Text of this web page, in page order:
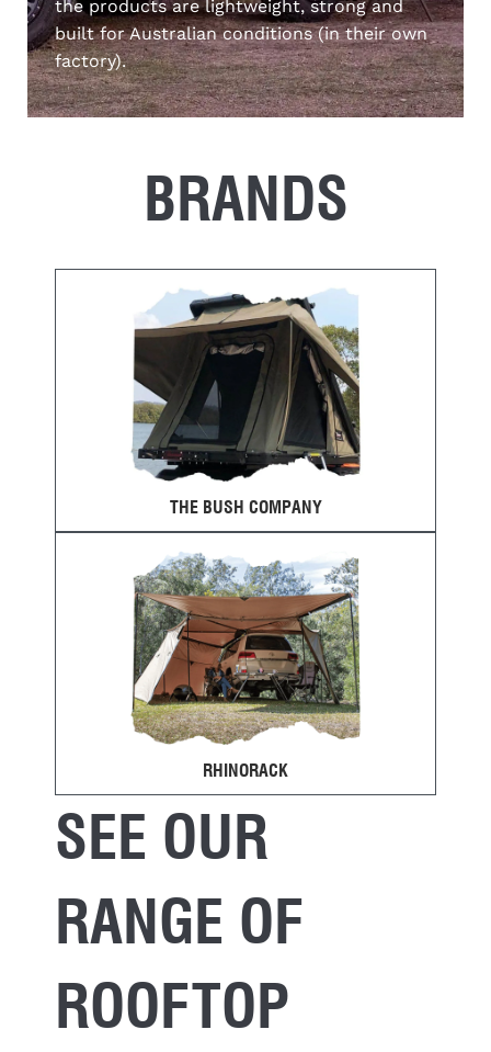
the products are lightweight, strong and
built for Australian conditions (in their own
factory).
BRANDS
THE BUSH COMPANY
RHINORACK
SEE OUR
RANGE OF
ROOFTOP